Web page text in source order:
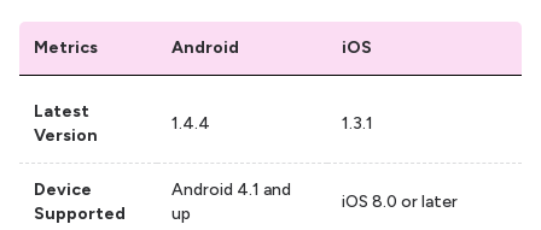
Metrics Android iOS
Latest
Version
1.4.4 1.3.1
Device
Supported
Android 4.1 and
up
iOS 8.0 or later